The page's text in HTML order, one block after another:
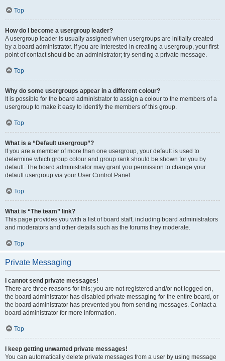
Top
How do I become a usergroup leader?
A usergroup leader is usually assigned when usergroups are initially created
by a board administrator. If you are interested in creating a usergroup, your first
point of contact should be an administrator; try sending a private message.
Top
Why do some usergroups appear in a different colour?
It is possible for the board administrator to assign a colour to the members of a
usergroup to make it easy to identify the members of this group.
Top
What is a “Default usergroup”?
If you are a member of more than one usergroup, your default is used to
determine which group colour and group rank should be shown for you by
default. The board administrator may grant you permission to change your
default usergroup via your User Control Panel.
Top
What is “The team” link?
This page provides you with a list of board staff, including board administrators
and moderators and other details such as the forums they moderate.
Top
Private Messaging
I cannot send private messages!
There are three reasons for this; you are not registered and/or not logged on,
the board administrator has disabled private messaging for the entire board, or
the board administrator has prevented you from sending messages. Contact a
board administrator for more information.
Top
I keep getting unwanted private messages!
You can automatically delete private messages from a user by using message